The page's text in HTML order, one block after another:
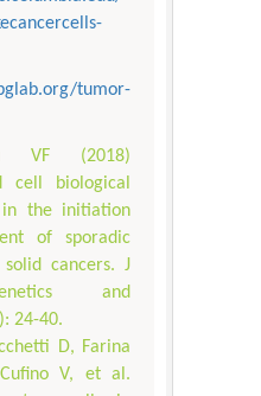
tumor-
VF (2018)
cell biological
in the initiation
of sporadic
cancers. J
and
24-40.
D, Farina
V, et al.